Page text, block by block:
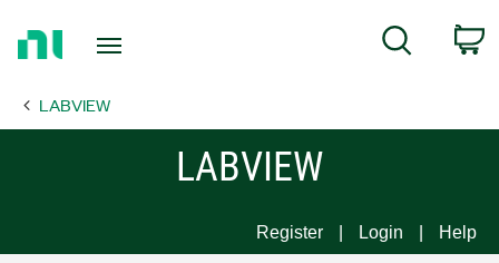
Page
Search
LABVIEW
LABVIEW
Register Login Help